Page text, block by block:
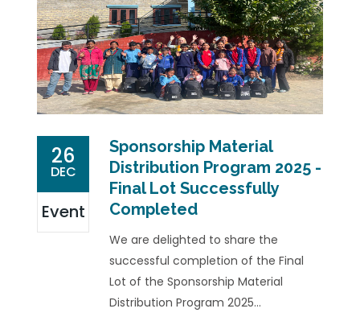
26
DEC
Event
Sponsorship Material
Distribution Program 2025 -
Final Lot Successfully
Completed
We are delighted to share the
successful completion of the Final
Lot of the Sponsorship Material
Distribution Program 2025...